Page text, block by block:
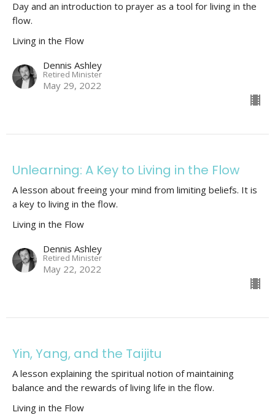
Day and an introduction to prayer as a tool for living in the
flow.
Living in the Flow
Dennis Ashley
Retired Minister
May 29, 2022
Unlearning: A Key to Living in the Flow
A lesson about freeing your mind from limiting beliefs. It is
a key to living in the flow.
Living in the Flow
Dennis Ashley
Retired Minister
May 22, 2022
Yin, Yang, and the Taijitu
A lesson explaining the spiritual notion of maintaining
balance and the rewards of living life in the flow.
Living in the Flow